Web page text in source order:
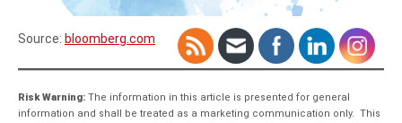
Source: bloomberg.com
Risk Warning: The information in this article is presented for general
information and shall be treated as a marketing communication only. This